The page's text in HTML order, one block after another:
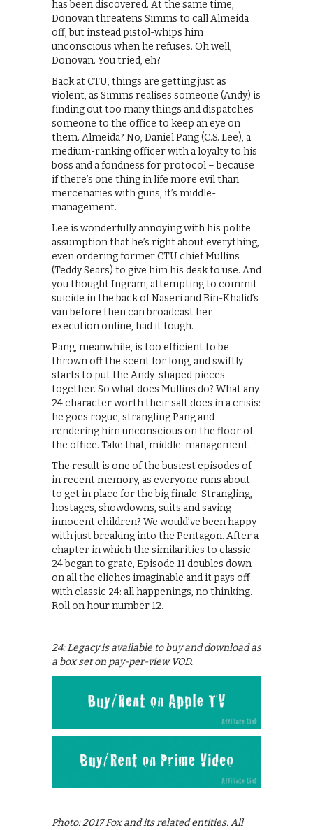
has been discovered. At the same time,
Donovan threatens Simms to call Almeida
off, but instead pistol-whips him
unconscious when he refuses. Oh well,
Donovan. You tried, eh?
Back at CTU, things are getting just as
violent, as Simms realises someone (Andy) is
finding out too many things and dispatches
someone to the office to keep an eye on
them. Almeida? No, Daniel Pang (C.S. Lee), a
medium-ranking officer with a loyalty to his
boss and a fondness for protocol – because
if there’s one thing in life more evil than
mercenaries with guns, it’s middle-
management.
Lee is wonderfully annoying with his polite
assumption that he’s right about everything,
even ordering former CTU chief Mullins
(Teddy Sears) to give him his desk to use. And
you thought Ingram, attempting to commit
suicide in the back of Naseri and Bin-Khalid’s
van before then can broadcast her
execution online, had it tough.
Pang, meanwhile, is too efficient to be
thrown off the scent for long, and swiftly
starts to put the Andy-shaped pieces
together. So what does Mullins do? What any
24 character worth their salt does in a crisis:
he goes rogue, strangling Pang and
rendering him unconscious on the floor of
the office. Take that, middle-management.
The result is one of the busiest episodes of
in recent memory, as everyone runs about
to get in place for the big finale. Strangling,
hostages, showdowns, suits and saving
innocent children? We would’ve been happy
with just breaking into the Pentagon. After a
chapter in which the similarities to classic
24 began to grate, Episode 11 doubles down
on all the cliches imaginable and it pays off
with classic 24: all happenings, no thinking.
Roll on hour number 12.
24: Legacy is available to buy and download as
a box set on pay-per-view VOD.
Photo: 2017 Fox and its related entities. All